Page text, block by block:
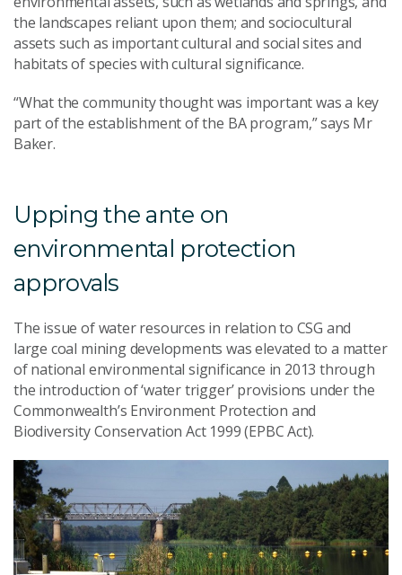
the landscapes reliant upon them; and sociocultural
assets such as important cultural and social sites and
habitats of species with cultural significance.
“What the community thought was important was a key
part of the establishment of the BA program,” says Mr
Baker.
Upping the ante on
environmental protection
approvals
The issue of water resources in relation to CSG and
large coal mining developments was elevated to a matter
of national environmental significance in 2013 through
the introduction of ‘water trigger’ provisions under the
Commonwealth’s Environment Protection and
Biodiversity Conservation Act 1999 (EPBC Act).